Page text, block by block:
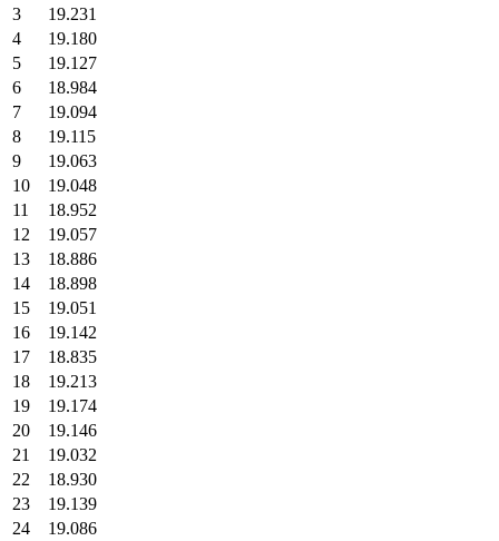
3
19.231
4
19.180
5
19.127
6
18.984
7
19.094
8
19.115
9
19.063
10
19.048
11
18.952
12
19.057
13
18.886
14
18.898
15
19.051
16
19.142
17
18.835
18
19.213
19
19.174
20
19.146
21
19.032
22
18.930
23
19.139
24
19.086